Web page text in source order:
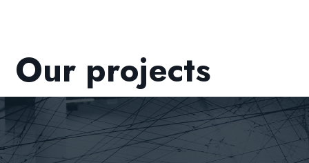
Our projects